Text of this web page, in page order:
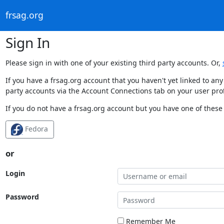
frsag.org
Sign In
Please sign in with one of your existing third party accounts. Or,
If you have a frsag.org account that you haven't yet linked to
party accounts via the Account Connections tab on your user
If you do not have a frsag.org account but you have one of
Fedora
or
Login
Password
Remember Me